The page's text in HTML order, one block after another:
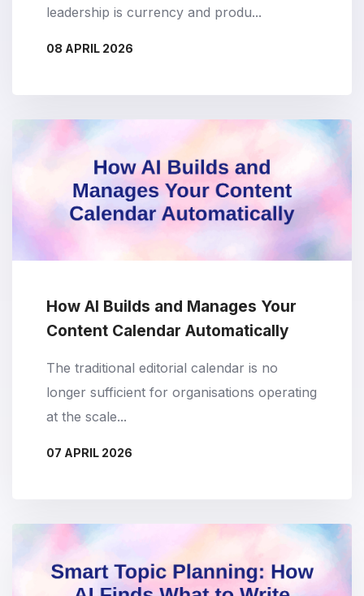
leadership is currency and produ...
08 APRIL 2026
How AI Builds and Manages Your
Content Calendar Automatically
The traditional editorial calendar is no
longer sufficient for organisations operating
at the scale...
07 APRIL 2026